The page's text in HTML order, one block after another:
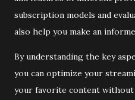
subscription models and
also help you make an
By understanding the key
you can optimize your
your favorite content